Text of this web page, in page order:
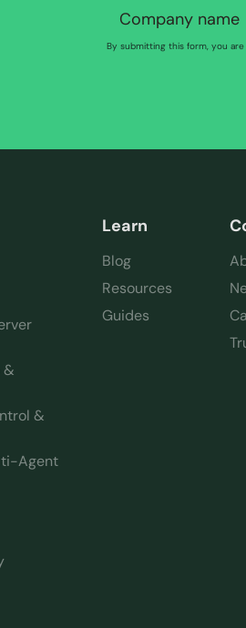
By submitting this form, you
&
&
Agent
Learn
Blog
Resources
Guides